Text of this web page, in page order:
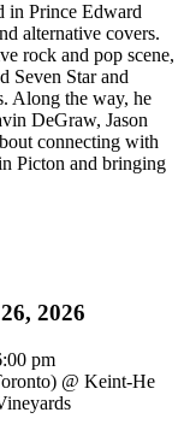
in Prince Edward
alternative covers.
rock and pop scene,
Seven Star and
Along the way, he
DeGraw, Jason
connecting with
Picton and bringing
2026
pm
@ Keint-He